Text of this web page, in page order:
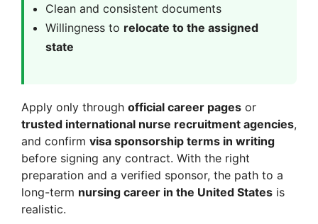
Clean and consistent documents
Willingness to relocate to the assigned
state
Apply only through official career pages or
trusted international nurse recruitment agencies,
and confirm visa sponsorship terms in writing
before signing any contract. With the right
preparation and a verified sponsor, the path to a
long-term nursing career in the United States is
realistic.